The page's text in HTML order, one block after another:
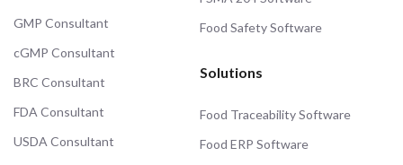
GMP Consultant
cGMP Consultant
BRC Consultant
FDA Consultant
USDA Consultant
Food Safety Software
Solutions
Food Traceability Software
Food ERP Software